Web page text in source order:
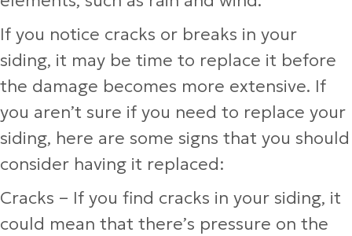
If you notice cracks or breaks in your
siding, it may be time to replace it before
the damage becomes more extensive. If
you aren’t sure if you need to replace your
siding, here are some signs that you should
consider having it replaced:
Cracks – If you find cracks in your siding, it
could mean that there’s pressure on the